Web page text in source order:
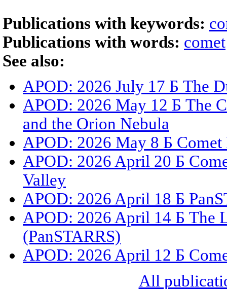
Publications with keywords:
Publications with words: comet
See also:
APOD: 2026 July 17 Б The
APOD: 2026 May 12 Б The
and the Orion Nebula
APOD: 2026 May 8 Б
APOD: 2026 April 20 Б
Valley
APOD: 2026 April 18 Б
APOD: 2026 April 14 Б The
(PanSTARRS)
APOD: 2026 April 12 Б
All